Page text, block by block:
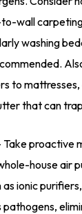
wall
washing
to mattresses,
that can
proactive
house air
as ionic